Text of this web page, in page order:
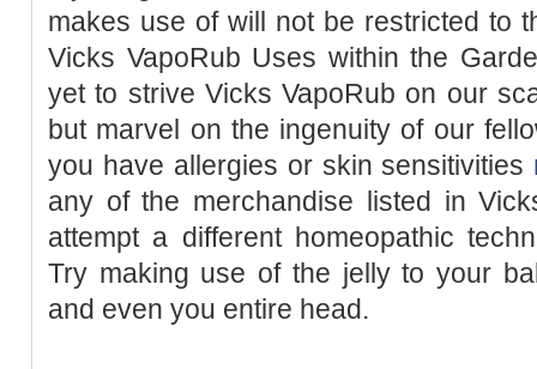
makes use of will not be restricted to
Vicks VapoRub Uses within the
yet to strive Vicks VapoRub on our
but marvel on the ingenuity of our
you have allergies or skin sensitivities
any of the merchandise listed in
attempt a different homeopathic
Try making use of the jelly to your
and even you entire head.